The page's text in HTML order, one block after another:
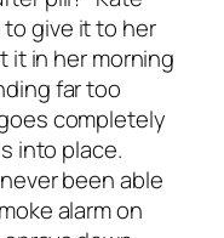
to give it to her
it in her morning
far too
completely
into place.
been able
alarm on